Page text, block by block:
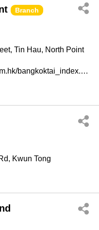
Branch
Tin Hau, North Point
http://www.bangkokthai.com.hk/bangkoktai_index.html
Kwun Tong